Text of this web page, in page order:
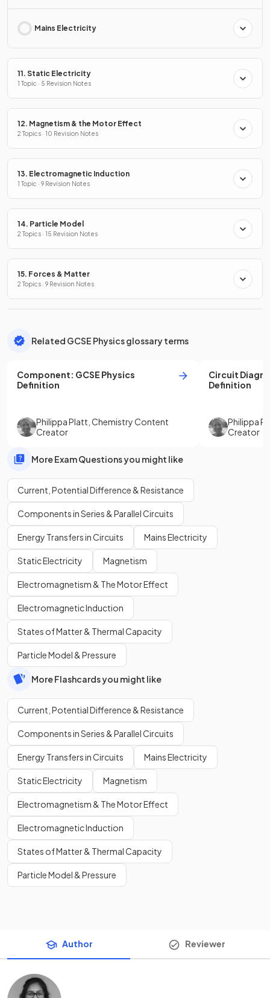
Mains Electricity
11. Static Electricity
1 Topic · 5 Revision Notes
12. Magnetism & the Motor Effect
2 Topics · 10 Revision Notes
13. Electromagnetic Induction
1 Topic · 9 Revision Notes
14. Particle Model
2 Topics · 15 Revision Notes
15. Forces & Matter
2 Topics · 9 Revision Notes
Related GCSE Physics glossary terms
Component: GCSE Physics
Definition
Philippa Platt Chemistry Content
Creator
Circuit
Definition
Philippa
Creator
More Exam Questions you might like
Current, Potential Difference & Resistance
Components in Series & Parallel Circuits
Energy Transfers in Circuits Mains Electricity
Static Electricity Magnetism
Electromagnetism & The Motor Effect
Electromagnetic Induction
States of Matter & Thermal Capacity
Particle Model & Pressure
More Flashcards you might like
Current, Potential Difference & Resistance
Components in Series & Parallel Circuits
Energy Transfers in Circuits Mains Electricity
Static Electricity Magnetism
Electromagnetism & The Motor Effect
Electromagnetic Induction
States of Matter & Thermal Capacity
Particle Model & Pressure
Author Reviewer